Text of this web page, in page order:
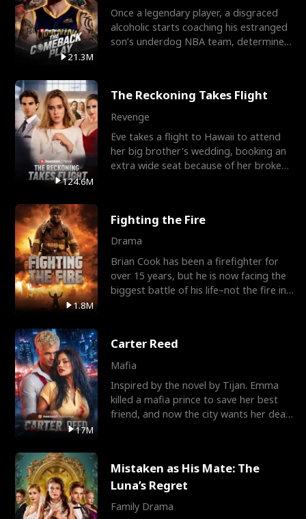
21.3M
Once a legendary player, a disgraced
alcoholic starts coaching his estranged
son’s underdog NBA team, determined
124.6M
The Reckoning Takes Flight
Revenge
Eve takes a flight to Hawaii to attend
her big brother's wedding, booking an
extra wide seat because of her broken
1.8M
Fighting the Fire
Drama
Brian Cook has been a firefighter for
over 15 years, but he is now facing the
biggest battle of his life–not the fire in
17M
Carter Reed
Mafia
Inspired by the novel by Tijan. Emma
killed a mafia prince to save her best
friend, and now the city wants her dead.
Mistaken as His Mate: The
Luna’s Regret
Family Drama